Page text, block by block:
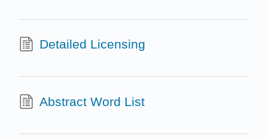
Detailed Licensing
Abstract Word List